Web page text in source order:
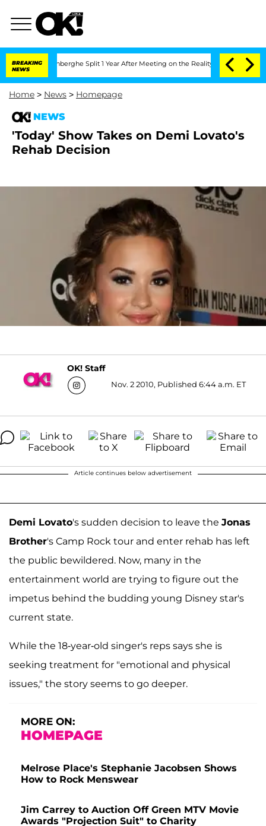
BREAKING
NEWS
Vansteenberghe Split 1 Year After Meeting on the Reality Show Senate
Home > News > Homepage
NEWS
'Today' Show Takes on Demi Lovato's
Rehab Decision
OK! Staff
Nov. 2 2010, Published 6:44 a.m. ET
Article continues below advertisement
Demi Lovato's sudden decision to leave the Jonas
Brother's Camp Rock tour and enter rehab has left
the public bewildered. Now, many in the
entertainment world are trying to figure out the
impetus behind the budding young Disney star's
current state.
While the 18-year-old singer's reps says she is
seeking treatment for "emotional and physical
issues," the story seems to go deeper.
MORE ON:
HOMEPAGE
Melrose Place's Stephanie Jacobsen Shows
How to Rock Menswear
Jim Carrey to Auction Off Green MTV Movie
Awards "Projection Suit" to Charity